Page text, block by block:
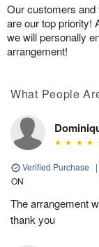
Our customers and
are our top priority!
we will personally
arrangement!
What People
Verified Purchase |
ON
The arrangement
thank you